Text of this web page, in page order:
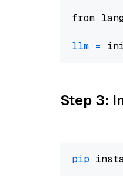
from
llm =
Step 3:
pip